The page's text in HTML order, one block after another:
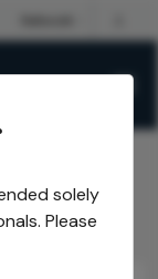
/Honorees/
solely
Please